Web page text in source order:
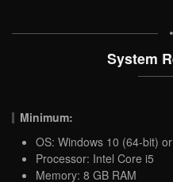
System
Minimum:
OS: Windows 10 (64-bit)
Processor: Intel Core i5
Memory: 8 GB RAM